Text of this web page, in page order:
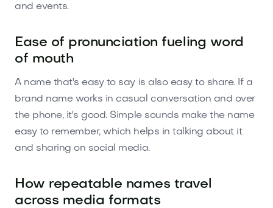
and events.
Ease of pronunciation fueling word
of mouth
A name that's easy to say is also easy to share. If a
brand name works in casual conversation and over
the phone, it's good. Simple sounds make the name
easy to remember, which helps in talking about it
and sharing on social media.
How repeatable names travel
across media formats